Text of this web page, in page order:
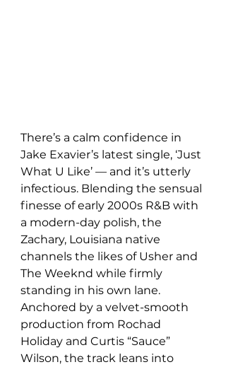
There’s a calm confidence in
Jake Exavier’s latest single, ‘Just
What U Like’ — and it’s utterly
infectious. Blending the sensual
finesse of early 2000s R&B with
a modern-day polish, the
Zachary, Louisiana native
channels the likes of Usher and
The Weeknd while firmly
standing in his own lane.
Anchored by a velvet-smooth
production from Rochad
Holiday and Curtis “Sauce”
Wilson, the track leans into